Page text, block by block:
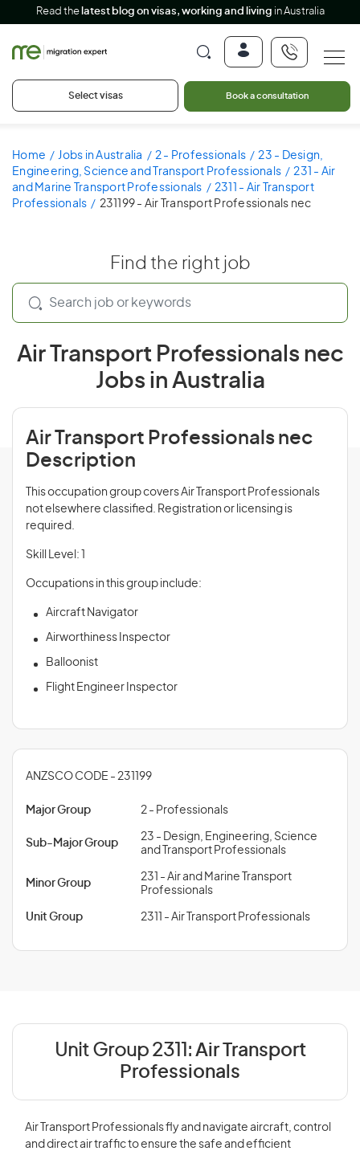
Read the latest blog on visas, working and living in Australia
Select visas Book a consultation
Home Jobs in Australia 2 - Professionals
23 - Design,
Engineering, Science and Transport Professionals
231 - Air
and Marine Transport Professionals
2311 - Air Transport
Professionals
231199 - Air Transport Professionals nec
Find the right job
Air Transport Professionals nec
Jobs in Australia
Air Transport Professionals nec
Description
This occupation group covers Air Transport Professionals
not elsewhere classified. Registration or licensing is
required.
Skill Level: 1
Occupations in this group include:
Aircraft Navigator
Airworthiness Inspector
Balloonist
Flight Engineer Inspector
ANZSCO CODE - 231199
Major Group 2 - Professionals
Sub-Major Group
23 - Design, Engineering, Science
and Transport Professionals
Minor Group
231 - Air and Marine Transport
Professionals
Unit Group 2311 - Air Transport Professionals
Unit Group 2311: Air Transport
Professionals
Air Transport Professionals fly and navigate aircraft, control
and direct air traffic to ensure the safe and efficient